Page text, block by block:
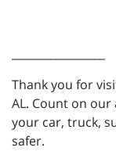
Thank you for
AL. Count on
your car, truck,
safer.